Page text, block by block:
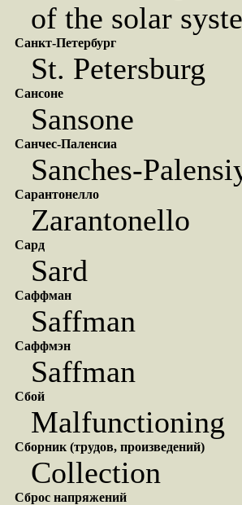
of the solar
Санкт-Петербург
St. Petersburg
Сансоне
Sansone
Санчес-Паленсиа
Sanches-
Сарантонелло
Zarantonello
Сард
Sard
Саффман
Saffman
Саффмэн
Saffman
Сбой
Malfunctioning
Сборник (трудов, произведений)
Collection
Сброс напряжений